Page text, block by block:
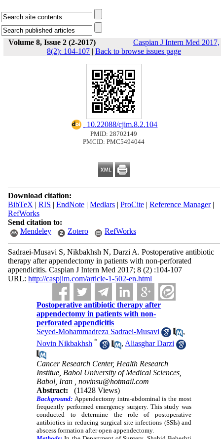
Volume 8, Issue 2 (2-2017)
Caspian J Intern Med 2017,
8(2): 104-107 | Back to browse issues page
‎ 10.22088/cjim.8.2.104
PMID: 28702149
PMCID: PMC5494044
Download citation:
BibTeX | RIS | EndNote| Medlars| ProCite| Reference Manager|
RefWorks
Send citation to:
Mendeley
Zotero RefWorks
Sadraei-Musavi S, Nikbakhsh N, Darzi A. Postoperative antibiotic
therapy after appendectomy in patients with non-perforated
appendicitis. Caspian J Intern Med 2017; 8 (2) :104-107
URL: http://caspjim.com/article-1-502-en.html
Postoperative antibiotic therapy after
appendectomy in patients with non-
perforated appendicitis
Seyed-Mohammadreza Sadraei-Musavi
,
Novin Nikbakhsh * ,Aliasghar Darzi
Cancer Research Center, Health Research
Institue, Babol University of Medical Sciences,
Babol, Iran ,novinsu@hotmail.com
Abstract:
(11428 Views)
Background: Appendectomy intra-abdominal is the most
frequently performed emergency surgery. This study was
conducted to determine the role of postoperative
antibiotics in reducing surgical site infections (SSIs) and
abscess formation after open appendectomy.